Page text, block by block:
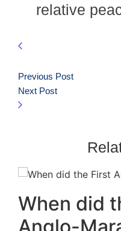
relative
Previous Post
Next Post
When did